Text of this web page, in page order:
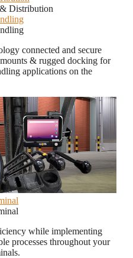
Distribution
connected and secure
& rugged docking for
applications on the
while implementing
processes throughout your